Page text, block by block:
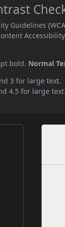
Guidelines
bold. Normal
3 for large text.
4.5 for large text.